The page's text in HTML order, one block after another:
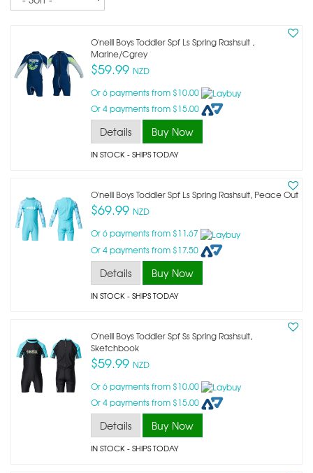
O'neill Boys Toddler Spf Ls Spring Rashsuit ,
Marine/cgrey
$59.99 NZD
Or 6 payments from $10.00
Or 4 payments from $15.00
Details Buy Now
IN STOCK- SHIPS TODAY
O'neill Boys Toddler Spf Ls Spring Rashsuit, Peace Out
$69.99 NZD
Or 6 payments from $11.67
Or 4 payments from $17.50
Details Buy Now
IN STOCK- SHIPS TODAY
O'neill Boys Toddler Spf Ss Spring Rashsuit,
Sketchbook
$59.99 NZD
Or 6 payments from $10.00
Or 4 payments from $15.00
Details Buy Now
IN STOCK- SHIPS TODAY